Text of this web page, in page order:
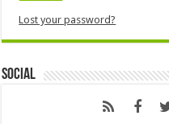
Lost your password?
Social